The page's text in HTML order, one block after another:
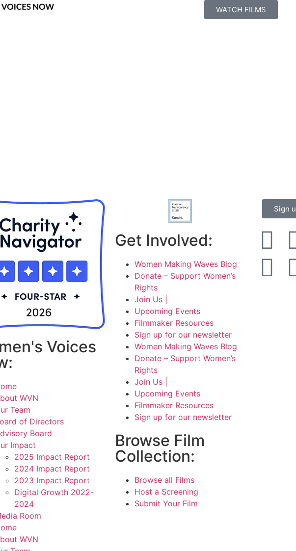
WATCH FILMS
Voices
WVN
Team
of Directors
Board
Impact
2025 Impact Report
2024 Impact Report
2023 Impact Report
Digital Growth 2022-
2024
Room
WVN
Get Involved:
Women Making Waves Blog
Donate – Support Women’s
Rights
Join Us |
Upcoming Events
Filmmaker Resources
Sign up for our newsletter
Women Making Waves Blog
Donate – Support Women’s
Rights
Join Us |
Upcoming Events
Filmmaker Resources
Sign up for our newsletter
Browse Film
Collection:
Browse all Films
Host a Screening
Submit Your Film
Sign